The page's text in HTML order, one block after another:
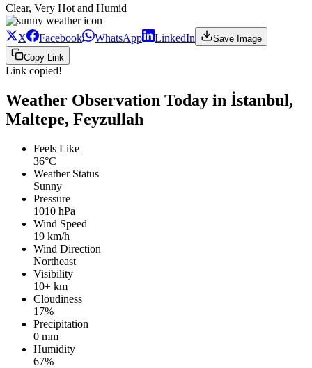
Clear, Very Hot and Humid
X Facebook WhatsApp LinkedIn
Save Image
Copy Link
Link copied!
Weather Observation Today in İstanbul,
Maltepe, Feyzullah
Feels Like
36°C
Weather Status
Sunny
Pressure
1010 hPa
Wind Speed
19 km/h
Wind Direction
Northeast
Visibility
10+ km
Cloudiness
17%
Precipitation
0 mm
Humidity
67%